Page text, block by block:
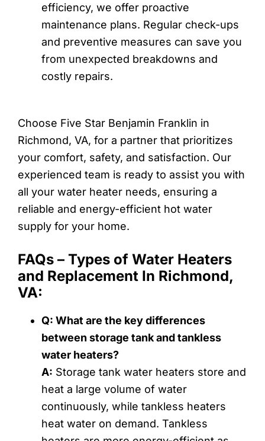
efficiency, we offer proactive
maintenance plans. Regular check-ups
and preventive measures can save you
from unexpected breakdowns and
costly repairs.
Choose Five Star Benjamin Franklin in
Richmond, VA, for a partner that prioritizes
your comfort, safety, and satisfaction. Our
experienced team is ready to assist you with
all your water heater needs, ensuring a
reliable and energy-efficient hot water
supply for your home.
FAQs – Types of Water Heaters
and Replacement In Richmond,
VA:
Q: What are the key differences
between storage tank and tankless
water heaters?
A: Storage tank water heaters store and
heat a large volume of water
continuously, while tankless heaters
heat water on demand. Tankless